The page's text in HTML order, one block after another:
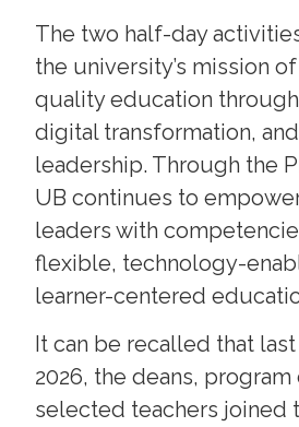
The two half-day
the university’s mission
quality education
digital transformation,
leadership. Through the
UB continues to
leaders with
flexible, technology-
learner-centered
It can be recalled that last
2026, the deans, program
selected teachers joined